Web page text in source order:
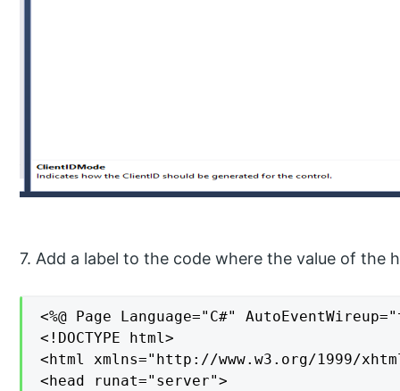
7. Add a label to the code where the value of the
<%@ Page Language="C#"
<!DOCTYPE html>
<html xmlns="http://www.w3.org/1999/
<head runat="server">